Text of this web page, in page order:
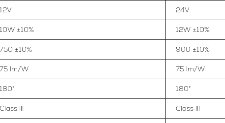
12V 24V
10W ±10% 12W ±10%
750 ±10% 900 ±10%
75 lm/W 75 lm/W
180° 180°
Class III Class III